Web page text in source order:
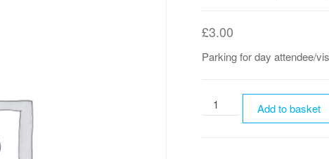
£3.00
Parking for day attendee/
Sunday
Day
Add to basket